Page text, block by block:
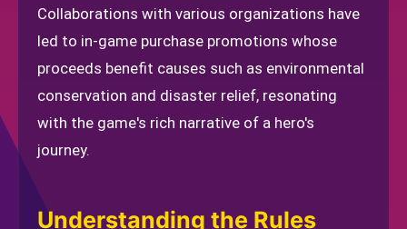
Collaborations with various organizations have
led to in-game purchase promotions whose
proceeds benefit causes such as environmental
conservation and disaster relief, resonating
with the game's rich narrative of a hero's
journey.
Understanding the Rules